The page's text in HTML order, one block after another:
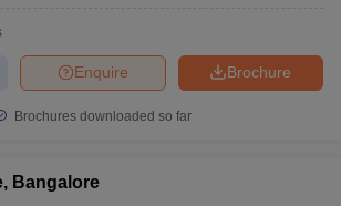
Brochure
Enquire
Brochures downloaded so far
Bangalore